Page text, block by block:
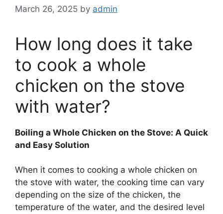
March 26, 2025 by admin
How long does it take
to cook a whole
chicken on the stove
with water?
Boiling a Whole Chicken on the Stove: A Quick
and Easy Solution
When it comes to cooking a whole chicken on
the stove with water, the cooking time can vary
depending on the size of the chicken, the
temperature of the water, and the desired level